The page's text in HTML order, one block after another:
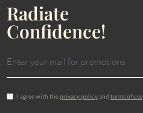
Radiate
Confidence!
I agree with theprivacy policyand terms of use